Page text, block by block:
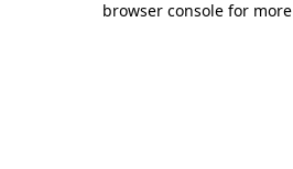
browser console for